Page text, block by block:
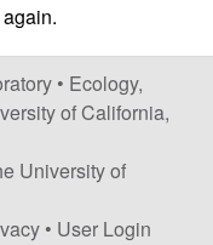
• Ecology,
of California,
University of
• User Login